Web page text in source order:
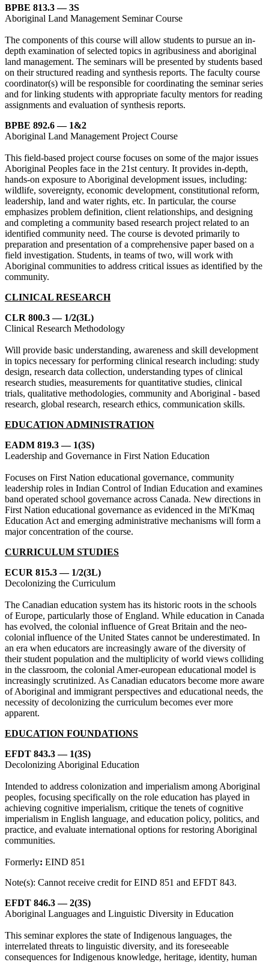
BPBE 813.3 — 3S
Aboriginal Land Management Seminar Course
The components of this course will allow students to pursue an in-
depth examination of selected topics in agribusiness and aboriginal
land management. The seminars will be presented by students based
on their structured reading and synthesis reports. The faculty course
coordinator(s) will be responsible for coordinating the seminar series
and for linking students with appropriate faculty mentors for reading
assignments and evaluation of synthesis reports.
BPBE 892.6 — 1&2
Aboriginal Land Management Project Course
This field-based project course focuses on some of the major issues
Aboriginal Peoples face in the 21st century. It provides in-depth,
hands-on exposure to Aboriginal development issues, including:
wildlife, sovereignty, economic development, constitutional reform,
leadership, land and water rights, etc. In particular, the course
emphasizes problem definition, client relationships, and designing
and completing a community based research project related to an
identified community need. The course is devoted primarily to
preparation and presentation of a comprehensive paper based on a
field investigation. Students, in teams of two, will work with
Aboriginal communities to address critical issues as identified by the
community.
CLINICAL RESEARCH
CLR 800.3 — 1/2(3L)
Clinical Research Methodology
Will provide basic understanding, awareness and skill development
in topics necessary for performing clinical research including: study
design, research data collection, understanding types of clinical
research studies, measurements for quantitative studies, clinical
trials, qualitative methodologies, community and Aboriginal - based
research, global research, research ethics, communication skills.
EDUCATION ADMINISTRATION
EADM 819.3 — 1(3S)
Leadership and Governance in First Nation Education
Focuses on First Nation educational governance, community
leadership roles in Indian Control of Indian Education and examines
band operated school governance across Canada. New directions in
First Nation educational governance as evidenced in the Mi'Kmaq
Education Act and emerging administrative mechanisms will form a
major concentration of the course.
CURRICULUM STUDIES
ECUR 815.3 — 1/2(3L)
Decolonizing the Curriculum
The Canadian education system has its historic roots in the schools
of Europe, particularly those of England. While education in Canada
has evolved, the colonial influence of Great Britain and the neo-
colonial influence of the United States cannot be underestimated. In
an era when educators are increasingly aware of the diversity of
their student population and the multiplicity of world views colliding
in the classroom, the colonial Amer-european educational model is
increasingly scrutinized. As Canadian educators become more aware
of Aboriginal and immigrant perspectives and educational needs, the
necessity of decolonizing the curriculum becomes ever more
apparent.
EDUCATION FOUNDATIONS
EFDT 843.3 — 1(3S)
Decolonizing Aboriginal Education
Intended to address colonization and imperialism among Aboriginal
peoples, focusing specifically on the role education has played in
achieving cognitive imperialism, critique the tenets of cognitive
imperialism in English language, and education policy, politics, and
practice, and evaluate international options for restoring Aboriginal
communities.
Formerly: EIND 851
Note(s): Cannot receive credit for EIND 851 and EFDT 843.
EFDT 846.3 — 2(3S)
Aboriginal Languages and Linguistic Diversity in Education
This seminar explores the state of Indigenous languages, the
interrelated threats to linguistic diversity, and its foreseeable
consequences for Indigenous knowledge, heritage, identity, human